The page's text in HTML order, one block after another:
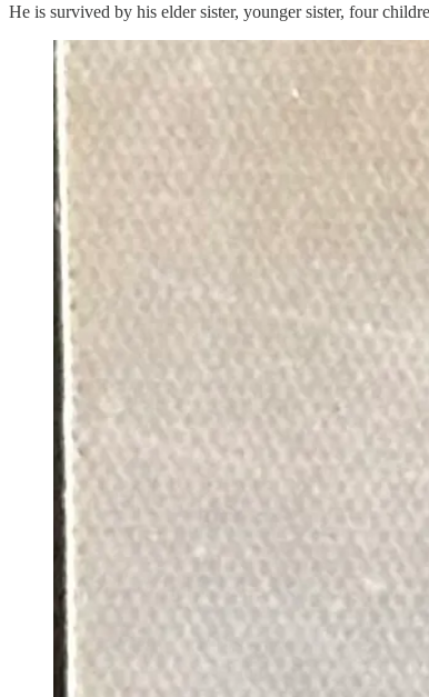
He is survived by his elder sister, younger sister, four